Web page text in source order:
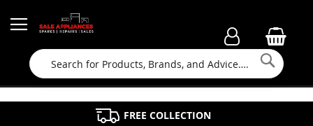
Search
FAMILY RUN BUSINESS SINCE 1964
FREE COLLECTION
APPLIANCE REPAIRS
PROPERTY MAINTENANCE